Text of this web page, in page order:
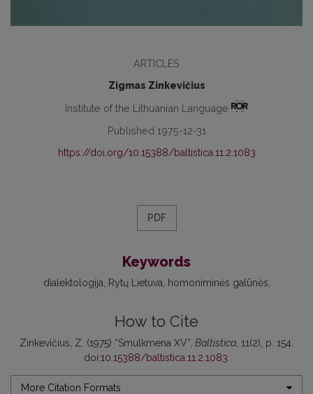
ARTICLES
Zigmas Zinkevičius
Institute of the Lithuanian Language
Published 1975-12-31
https://doi.org/10.15388/baltistica.11.2.1083
PDF
Keywords
dialektologija Rytų Lietuva homoniminės galūnės
How to Cite
Zinkevičius, Z. (1975) “Smulkmena XV”, Baltistica , 11(2), p. 154.
doi:10.15388/baltistica.11.2.1083
More Citation Formats